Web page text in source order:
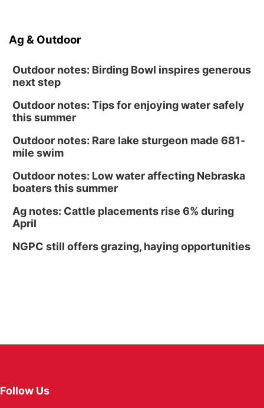
Ag & Outdoor
Outdoor notes: Birding Bowl inspires generous
next step
Outdoor notes: Tips for enjoying water safely
this summer
Outdoor notes: Rare lake sturgeon made 681-
mile swim
Outdoor notes: Low water affecting Nebraska
boaters this summer
Ag notes: Cattle placements rise 6% during
April
NGPC still offers grazing, haying opportunities
Follow Us